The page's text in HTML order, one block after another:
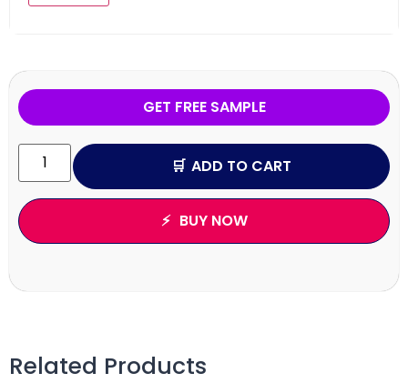
GET FREE SAMPLE
ADD TO CART
BUY NOW
Related Products